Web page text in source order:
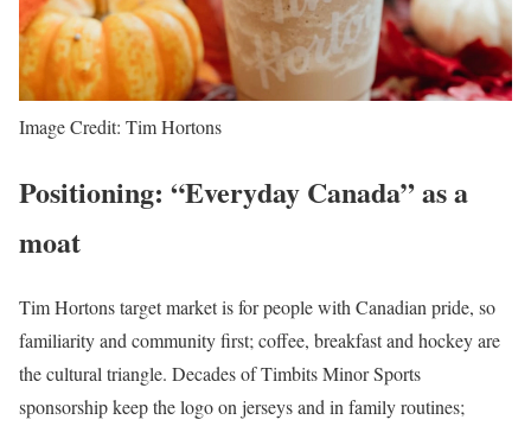
Image Credit: Tim Hortons
Positioning: “Everyday Canada” as a
moat
Tim Hortons target market is for people with Canadian pride, so
familiarity and community first; coffee, breakfast and hockey are
the cultural triangle. Decades of Timbits Minor Sports
sponsorship keep the logo on jerseys and in family routines;